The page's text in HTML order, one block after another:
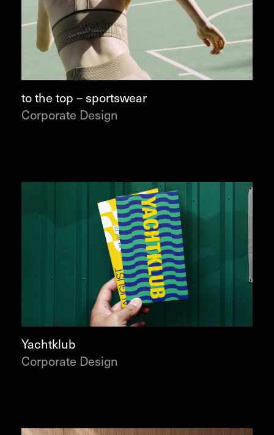
to the top – sportswear
Corporate Design
Yachtklub
Corporate Design